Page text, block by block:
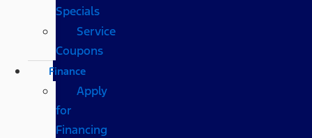
Specials
Service
Coupons
Finance
Apply
for
Financing